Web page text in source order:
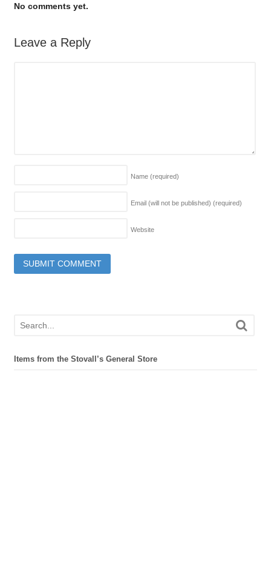
No comments yet.
Leave a Reply
Name (required)
Email (will not be published) (required)
Website
Items from the Stovall’s General Store